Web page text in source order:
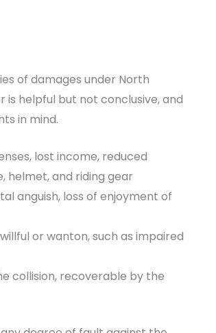
of damages under North
helpful but not conclusive, and
in mind.
lost income, reduced
and riding gear
anguish, loss of enjoyment of
or wanton, such as impaired
collision, recoverable by the